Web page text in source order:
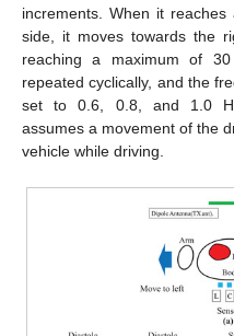
increments. When it
side, it moves towards the
reaching a maximum of
repeated cyclically, and the
set to 0.6, 0.8, and 1.0
assumes a movement of the
vehicle while driving.